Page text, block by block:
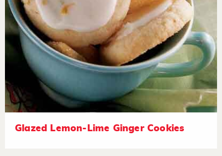
Glazed Lemon-Lime Ginger Cookies